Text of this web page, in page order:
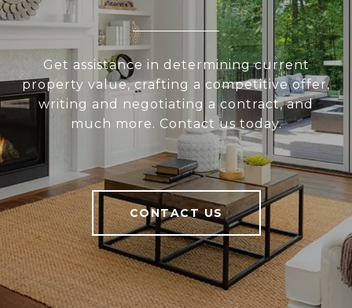
Get assistance in determining current
property value, crafting a competitive offer,
writing and negotiating a contract, and
much more. Contact us today.
CONTACT US